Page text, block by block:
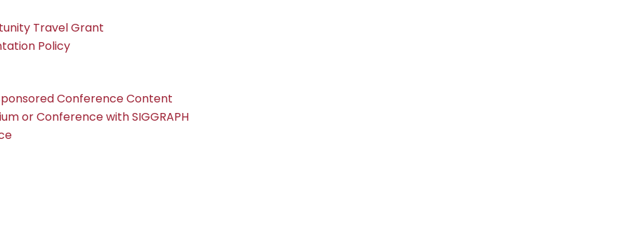
Travel Grant
Policy
Conference Content
or Conference with SIGGRAPH